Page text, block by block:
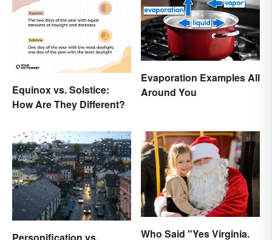
Equinox vs. Solstice:
How Are They Different?
Evaporation Examples All
Around You
Personification vs.
Who Said "Yes Virginia.